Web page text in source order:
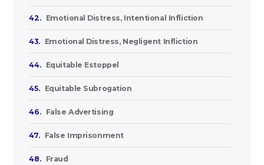
42. Emotional Distress, Intentional Infliction
43. Emotional Distress, Negligent Infliction
44. Equitable Estoppel
45. Equitable Subrogation
46. False Advertising
47. False Imprisonment
48. Fraud